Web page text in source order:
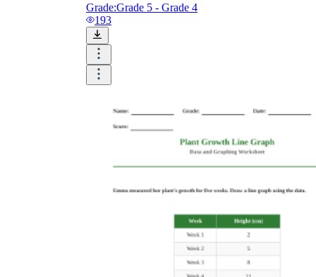
Grade:Grade 5 - Grade 4
193